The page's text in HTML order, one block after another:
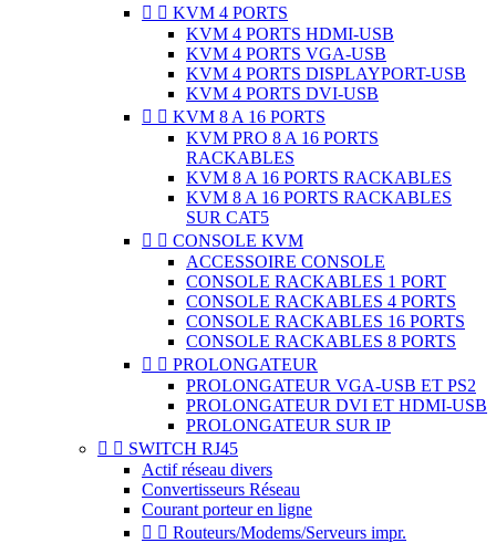
  KVM 4 PORTS
KVM 4 PORTS HDMI-USB
KVM 4 PORTS VGA-USB
KVM 4 PORTS DISPLAYPORT-USB
KVM 4 PORTS DVI-USB
  KVM 8 A 16 PORTS
KVM PRO 8 A 16 PORTS
RACKABLES
KVM 8 A 16 PORTS RACKABLES
KVM 8 A 16 PORTS RACKABLES
SUR CAT5
  CONSOLE KVM
ACCESSOIRE CONSOLE
CONSOLE RACKABLES 1 PORT
CONSOLE RACKABLES 4 PORTS
CONSOLE RACKABLES 16 PORTS
CONSOLE RACKABLES 8 PORTS
  PROLONGATEUR
PROLONGATEUR VGA-USB ET PS2
PROLONGATEUR DVI ET HDMI-USB
PROLONGATEUR SUR IP
  SWITCH RJ45
Actif réseau divers
Convertisseurs Réseau
Courant porteur en ligne
  Routeurs/Modems/Serveurs impr.